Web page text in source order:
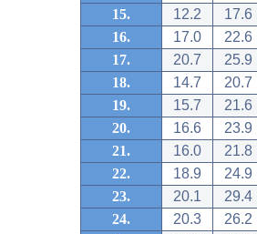
15.
12.2
17.6
16.
17.0
22.6
17.
20.7
25.9
18.
14.7
20.7
19.
15.7
21.6
20.
16.6
23.9
21.
16.0
21.8
22.
18.9
24.9
23.
20.1
29.4
24.
20.3
26.2